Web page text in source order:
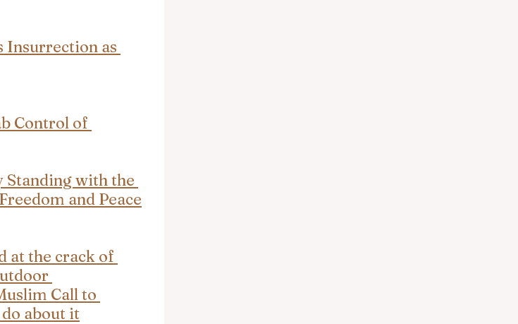
Insurrection as
Control of
Standing with the
and Peace
at the crack of
Call to
about it